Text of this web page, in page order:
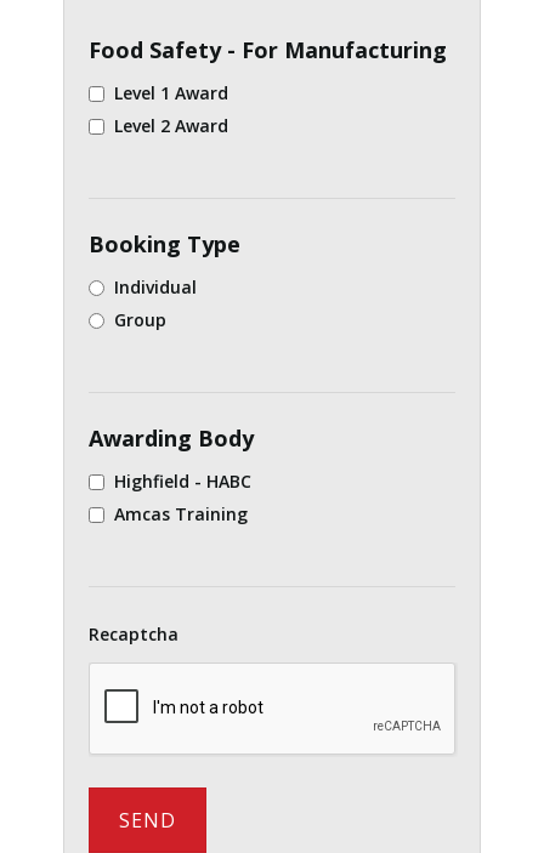
Food Safety - For Manufacturing
Level 1 Award
Level 2 Award
Booking Type
Individual
Group
Awarding Body
Highfield - HABC
Amcas Training
Recaptcha